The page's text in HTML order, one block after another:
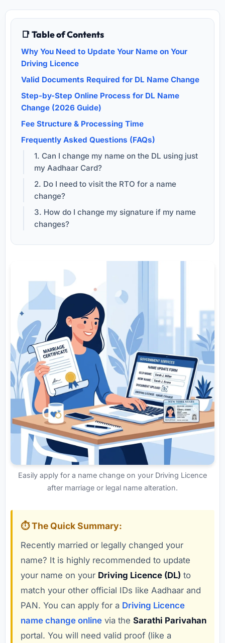
📑 Table of Contents
Why You Need to Update Your Name on Your
Driving Licence
Valid Documents Required for DL Name Change
Step-by-Step Online Process for DL Name
Change (2026 Guide)
Fee Structure & Processing Time
Frequently Asked Questions (FAQs)
1. Can I change my name on the DL using just
my Aadhaar Card?
2. Do I need to visit the RTO for a name
change?
3. How do I change my signature if my name
changes?
Easily apply for a name change on your Driving Licence
after marriage or legal name alteration.
⏱️ The Quick Summary:
Recently married or legally changed your
name? It is highly recommended to update
your name on your Driving Licence (DL) to
match your other official IDs like Aadhaar and
PAN. You can apply for a Driving Licence
name change online via the Sarathi Parivahan
portal. You will need valid proof (like a